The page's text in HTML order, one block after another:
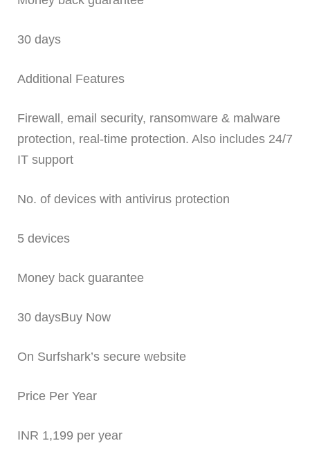
30 days
Additional Features
Firewall, email security, ransomware & malware
protection, real-time protection. Also includes 24/7
IT support
No. of devices with antivirus protection
5 devices
Money back guarantee
30 daysBuy Now
On Surfshark’s secure website
Price Per Year
INR 1,199 per year